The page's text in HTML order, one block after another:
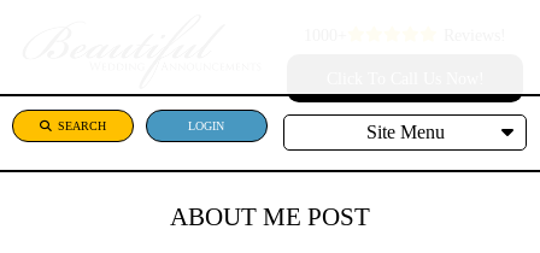
SEARCH LOGIN Site Menu
ABOUT ME POST